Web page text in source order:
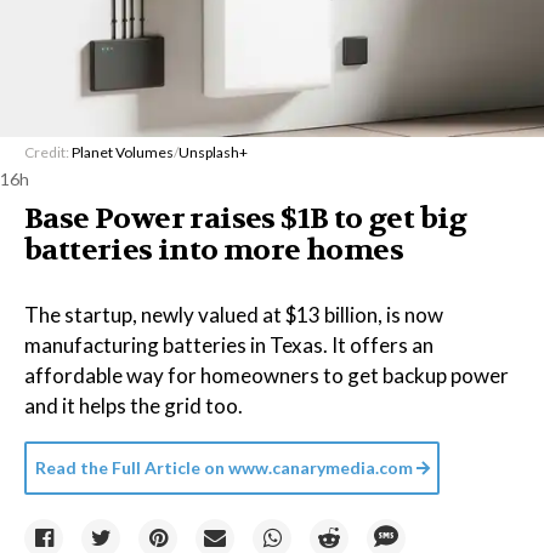
Credit: Planet Volumes/Unsplash+
16h
Base Power raises $1B to get big
batteries into more homes
The startup, newly valued at $13 billion, is now
manufacturing batteries in Texas. It offers an
affordable way for homeowners to get backup power
and it helps the grid too.
Read the Full Article on www.canarymedia.com